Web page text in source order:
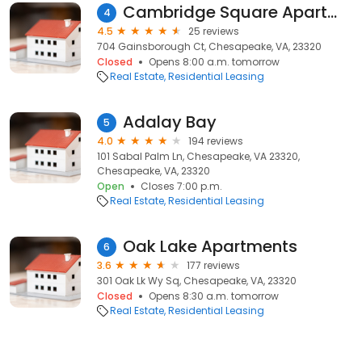
4 Cambridge Square Apartments of Chesapeake
4.5
25 reviews
704 Gainsborough Ct, Chesapeake, VA, 23320
Closed
Opens 8:00 a.m. tomorrow
Real Estate Residential Leasing
5 Adalay Bay
4.0
194 reviews
101 Sabal Palm Ln, Chesapeake, VA 23320,
Chesapeake, VA, 23320
Open
Closes 7:00 p.m.
Real Estate Residential Leasing
6 Oak Lake Apartments
3.6
177 reviews
301 Oak Lk Wy Sq, Chesapeake, VA, 23320
Closed
Opens 8:30 a.m. tomorrow
Real Estate Residential Leasing